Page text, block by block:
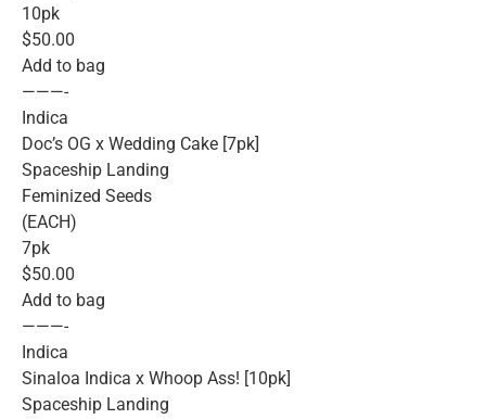
10pk
$50.00
Add to bag
———-
Indica
Doc’s OG x Wedding Cake [7pk]
Spaceship Landing
Feminized Seeds
(EACH)
7pk
$50.00
Add to bag
———-
Indica
Sinaloa Indica x Whoop Ass! [10pk]
Spaceship Landing